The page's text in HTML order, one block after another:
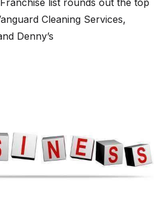
Franchise list rounds out the top
Cleaning Services,
Denny’s